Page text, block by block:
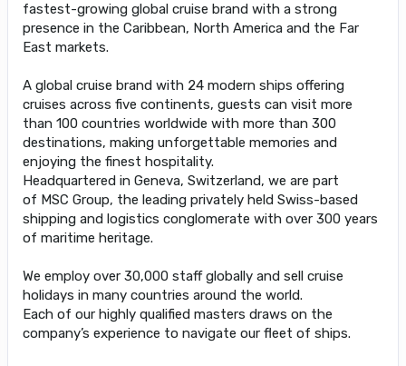
fastest-growing global cruise brand with a strong
presence in the Caribbean, North America and the Far
East markets.
A global cruise brand with 24 modern ships offering
cruises across five continents, guests can visit more
than 100 countries worldwide with more than 300
destinations, making unforgettable memories and
enjoying the finest hospitality.
Headquartered in Geneva, Switzerland, we are part
of MSC Group, the leading privately held Swiss-based
shipping and logistics conglomerate with over 300 years
of maritime heritage.
We employ over 30,000 staff globally and sell cruise
holidays in many countries around the world.
Each of our highly qualified masters draws on the
company’s experience to navigate our fleet of ships.